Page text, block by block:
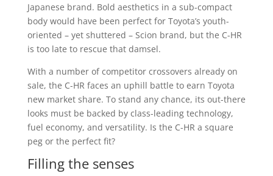
Japanese brand. Bold aesthetics in a sub-compact
body would have been perfect for Toyota’s youth-
oriented – yet shuttered – Scion brand, but the C-HR
is too late to rescue that damsel.
With a number of competitor crossovers already on
sale, the C-HR faces an uphill battle to earn Toyota
new market share. To stand any chance, its out-there
looks must be backed by class-leading technology,
fuel economy, and versatility. Is the C-HR a square
peg or the perfect fit?
Filling the senses